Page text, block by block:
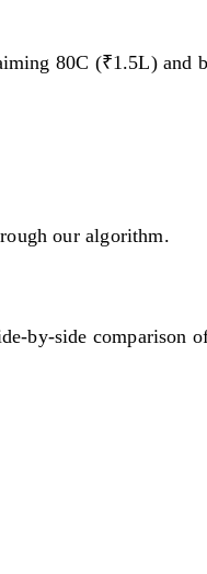
80C (₹1.5L) and
our algorithm.
by-side comparison